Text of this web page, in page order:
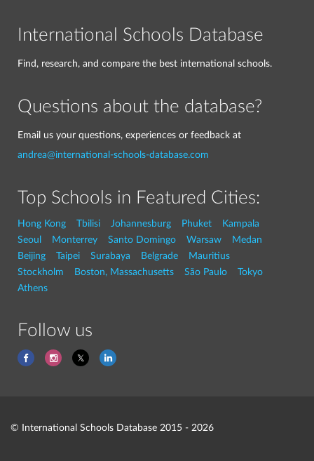
International Schools Database
Find, research, and compare the best international schools.
Questions about the database?
Email us your questions, experiences or feedback at
andrea@international-schools-database.com
Top Schools in Featured Cities:
Hong Kong Tbilisi Johannesburg Phuket
Kampala
Seoul
Monterrey Santo Domingo Warsaw
Medan
Beijing
Taipei Surabaya Belgrade
Mauritius
Stockholm
Boston, Massachusetts São Paulo
Tokyo
Athens
Follow us
© International Schools Database 2015 - 2026